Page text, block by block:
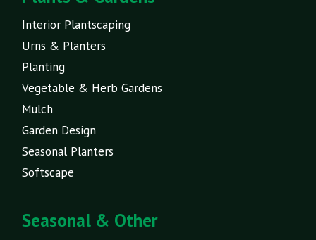
Interior Plantscaping
Urns & Planters
Planting
Vegetable & Herb Gardens
Mulch
Garden Design
Seasonal Planters
Softscape
Seasonal & Other